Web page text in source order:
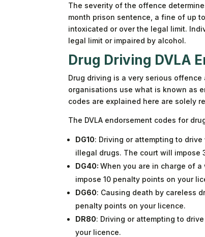
The severity of the offence
month prison sentence, a fine of up
intoxicated or over the legal limit.
legal limit or impaired by alcohol.
Drug Driving DVLA
Drug driving is a very serious offence
organisations use what is known as
codes are explained here are solely
The DVLA endorsement codes for
DG10: Driving or attempting to
illegal drugs. The court will impose
DG40:When you are in charge of
impose 10 penalty points on your
DG60: Causing death by careless
penalty points on your licence.
DR80: Driving or attempting to
your licence.